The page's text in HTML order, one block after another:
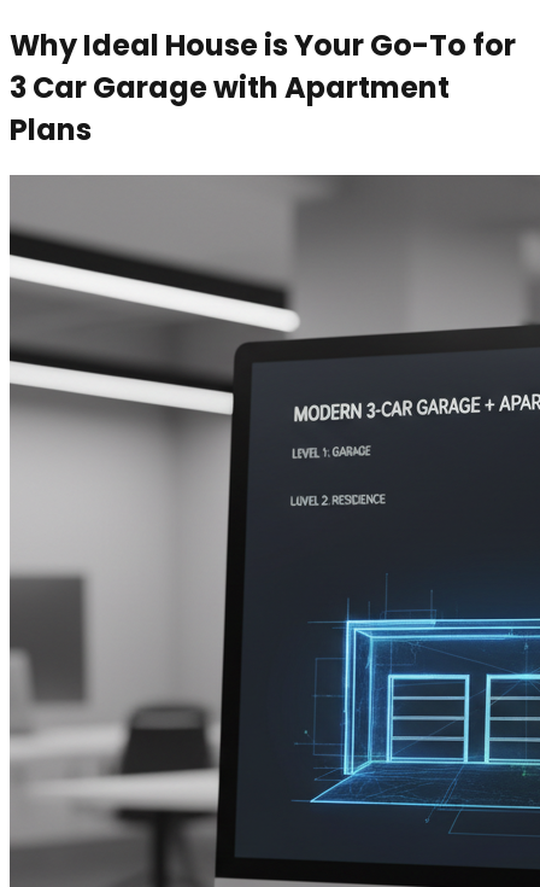
Why Ideal House is Your Go-To for
3 Car Garage with Apartment
Plans